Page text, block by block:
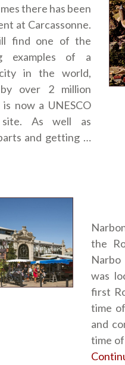
there has been
at Carcassonne.
find one of the
examples of a
in the world,
over 2 million
now a UNESCO
As well as
and getting …
the
was
first
time
and
time